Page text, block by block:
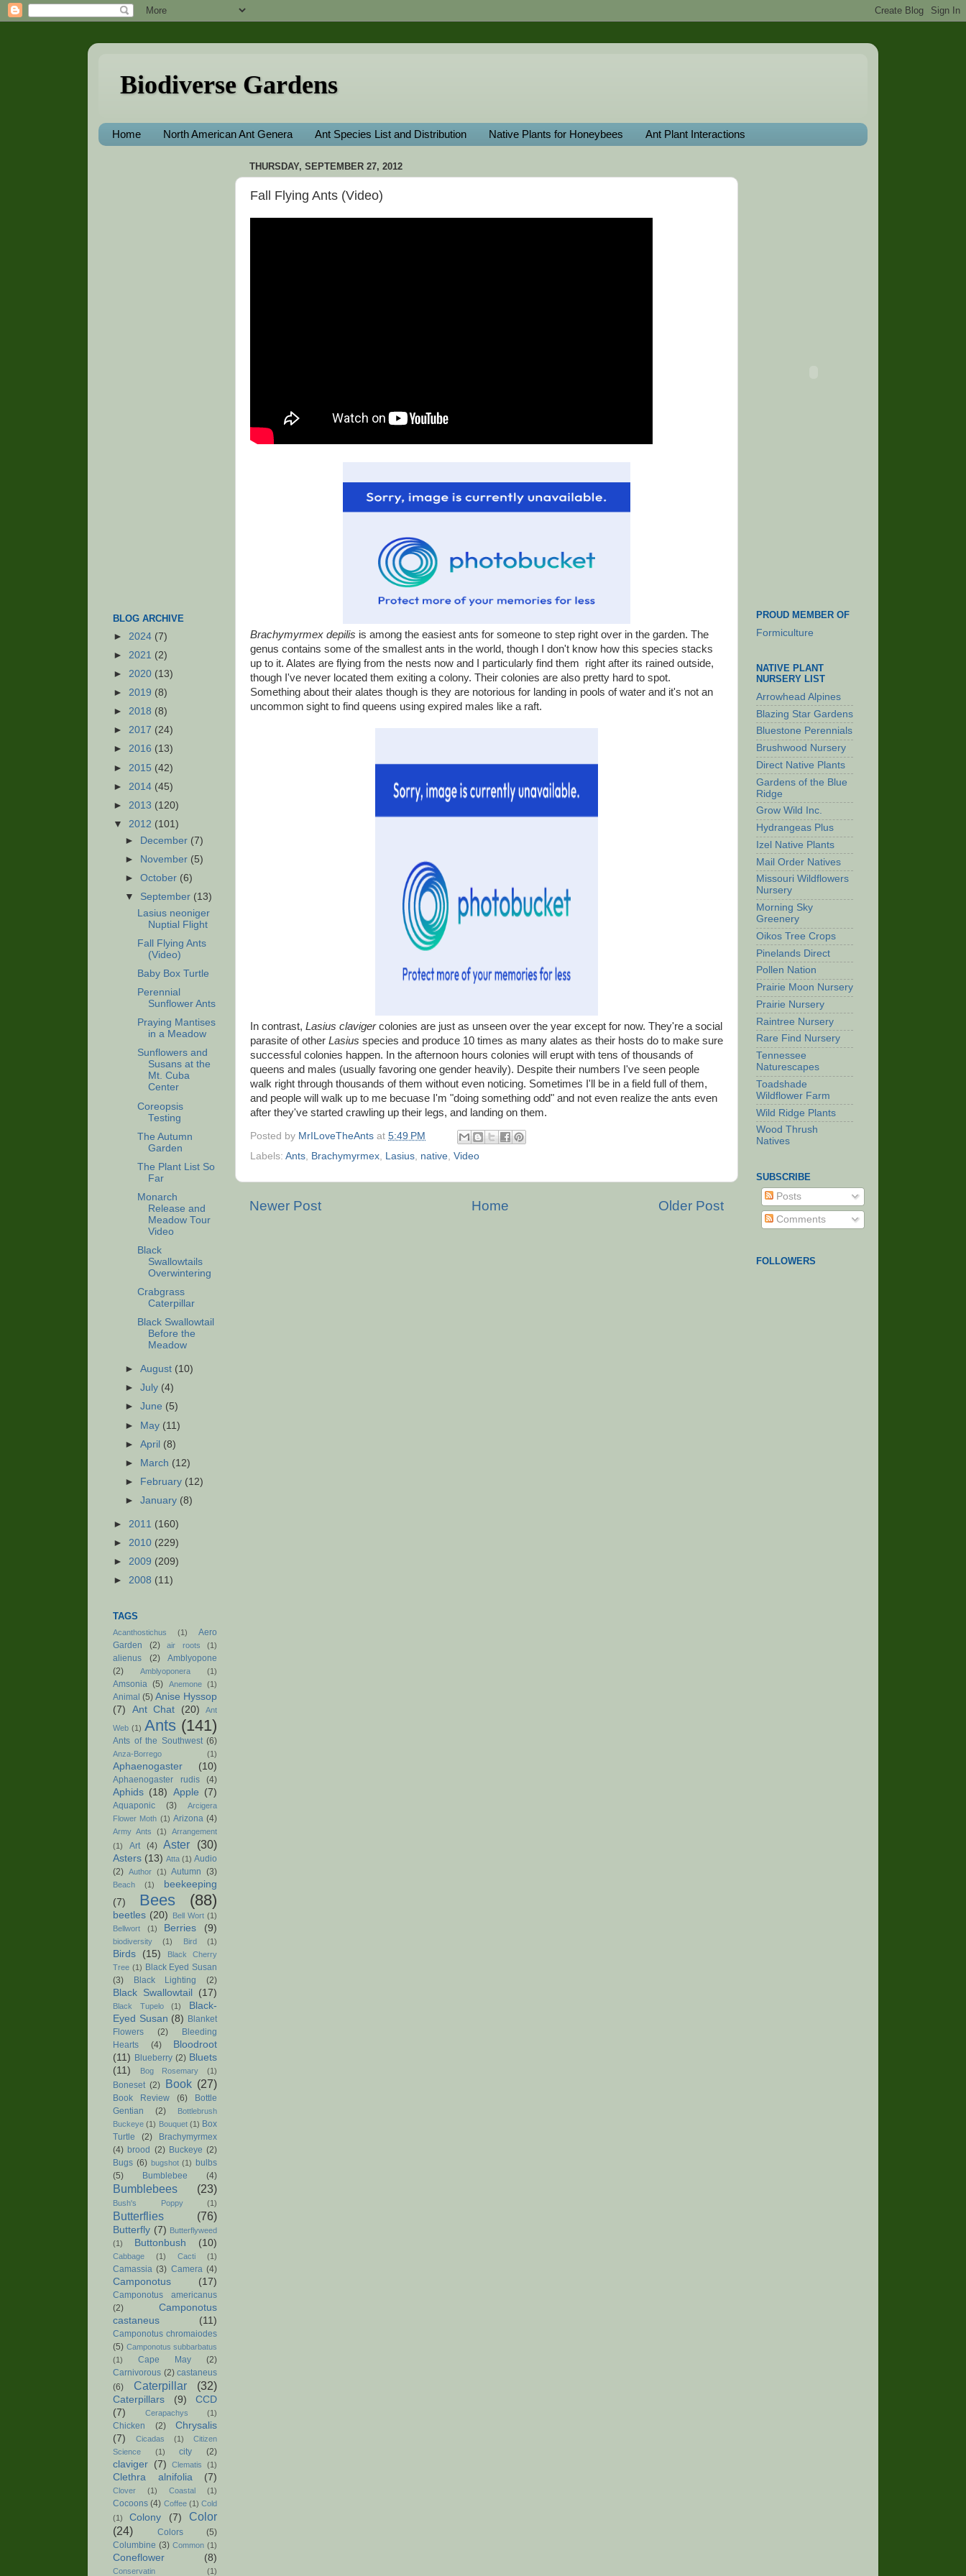
Biodiverse Gardens
Home North American Ant Genera Ant Species List and Distribution Native Plants for Honeybees Ant Plant Interactions
THURSDAY, SEPTEMBER 27, 2012
Fall Flying Ants (Video)
Brachymyrmex depilis is among the easiest ants for someone to step right over in the garden. The
genus contains some of the smallest ants in the world, though I don't know how this species stacks
up to it. Alates are flying from the nests now and I particularly find them right after its rained outside,
though I've never located them exiting a colony. Their colonies are also pretty hard to spot.
Something about their alates though is they are notorious for landing in pools of water and it's not an
uncommon sight to find queens using expired males like a raft.
In contrast, Lasius clavigercolonies are just as unseen over the year except for now. They're a social
parasite of other Lasius species and produce 10 times as many alates as their hosts do to make sure
successful colonies happen. In the afternoon hours colonies will erupt with tens of thousands of
queens and males (usually favoring one gender heavily). Despite their numbers I've seen people
walk right through thousands of them without even noticing. Sometimes I'll be in a field full of them,
and people will walk up to me becuase I'm "doing something odd" and not even realize the ants even
after they've started crawling up their legs, and landing on them.
Posted by MrILoveTheAnts at 5:49 PM
Labels: Ants Brachymyrmex Lasius native Video
Newer Post Older Post
Home
BLOG ARCHIVE
► 2024 (7)
► 2021 (2)
► 2020 (13)
► 2019 (8)
► 2018 (8)
► 2017 (24)
► 2016 (13)
► 2015 (42)
► 2014 (45)
► 2013 (120)
▼ 2012 (101)
► December (7)
►
November (5)
►October (6)
▼ September (13)
Lasius neoniger
Nuptial Flight
Fall Flying Ants
(Video)
Baby Box Turtle
Perennial
Sunflower Ants
Praying Mantises
in a Meadow
Sunflowers and
Susans at the
Mt. Cuba
Center
Coreopsis
Testing
The Autumn
Garden
The Plant List So
Far
Monarch
Release and
Meadow Tour
Video
Black
Swallowtails
Overwintering
Crabgrass
Caterpillar
Black Swallowtail
Before the
Meadow
►August (10)
►July (4)
►June (5)
► May (11)
►April (8)
►
March (12)
►
February (12)
►January (8)
► 2011 (160)
► 2010 (229)
► 2009 (209)
► 2008 (11)
TAGS
Acanthostichus (1)
Aero
Garden
(2) air roots (1)
alienus (2)
Amblyopone
(2)
Amblyoponera (1)
Amsonia (5) Anemone (1)
Animal (5) Anise Hyssop
(7)
Ant Chat (20) Ant
Web (1) Ants (141)
Ants of the Southwest (6)
Anza-Borrego (1)
Aphaenogaster (10)
Aphaenogaster rudis (4)
Aphids (18) Apple (7)
Aquaponic (3)
Arcigera
Flower Moth (1) Arizona (4)
Army Ants (1)
Arrangement
(1)
Art (4) Aster (30)
Asters (13) Atta (1) Audio
(2) Author (1) Autumn (3)
Beach (1)
beekeeping
(7)
Bees (88)
beetles (20) Bell Wort (1)
Bellwort
(1) Berries (9)
biodiversity (1) Bird (1)
Birds (15)
Black Cherry
Tree (1) Black Eyed Susan
(3)
Black Lighting (2)
Black Swallowtail (17)
Black Tupelo (1)
Black-
Eyed Susan (8) Blanket
Flowers
(2)
Bleeding
Hearts
(4)
Bloodroot
(11) Blueberry (2) Bluets
(11)
Bog Rosemary (1)
Boneset (2) Book (27)
Book Review (6)
Bottle
Gentian
(2)
Bottlebrush
Buckeye (1) Bouquet (1) Box
Turtle
(2)
Brachymyrmex
(4) brood (2) Buckeye (2)
Bugs (6) bugshot (1)
bulbs
(5)
Bumblebee (4)
Bumblebees (23)
Bush's Poppy (1)
Butterflies (76)
Butterfly (7) Butterflyweed
(1)
Buttonbush (10)
Cabbage (1) Cacti (1)
Camassia (3) Camera (4)
Camponotus (17)
Camponotus americanus
(2)
Camponotus
castaneus
(11)
Camponotus chromaiodes
(5) Camponotus subbarbatus
(1)
Cape May
(2)
Carnivorous (2) castaneus
(6)
Caterpillar (32)
Caterpillars (9)
CCD
(7)
Cerapachys (1)
Chicken (2)
Chrysalis
(7)
Cicadas (1)
Citizen
Science
(1) city (2)
claviger (7) Clematis (1)
Clethra alnifolia (7)
Clover (1) Coastal (1)
Cocoons (4) Coffee (1) Cold
(1)
Colony (7)
Color
(24)
Colors
(5)
Columbine (3) Common (1)
Coneflower (8)
Conservatin (1)
PROUD MEMBER OF
Formiculture
NATIVE PLANT
NURSERY LIST
Arrowhead Alpines
Blazing Star Gardens
Bluestone Perennials
Brushwood Nursery
Direct Native Plants
Gardens of the Blue
Ridge
Grow Wild Inc.
Hydrangeas Plus
Izel Native Plants
Mail Order Natives
Missouri Wildflowers
Nursery
Morning Sky
Greenery
Oikos Tree Crops
Pinelands Direct
Pollen Nation
Prairie Moon Nursery
Prairie Nursery
Raintree Nursery
Rare Find Nursery
Tennessee
Naturescapes
Toadshade
Wildflower Farm
Wild Ridge Plants
Wood Thrush
Natives
SUBSCRIBE
Posts
Comments
FOLLOWERS